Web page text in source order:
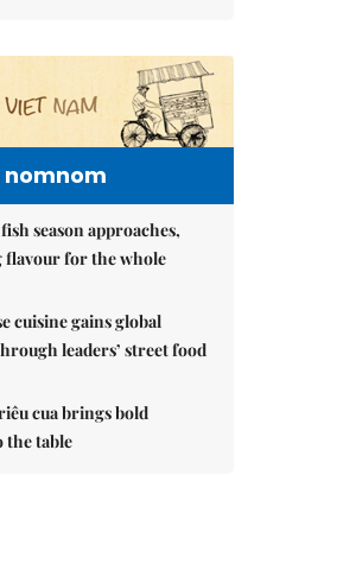
nomnom
season approaches,
for the whole
cuisine gains global
leaders’ street food
cua brings bold
the table